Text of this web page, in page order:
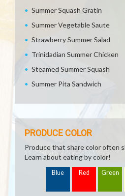
Summer Squash Gratin
Summer Vegetable Saute
Strawberry Summer Salad
Trinidadian Summer Chicken
Steamed Summer Squash
Summer Pita Sandwich
PRODUCE COLOR
Produce that share color often
Learn about eating by color!
Blue Red Green